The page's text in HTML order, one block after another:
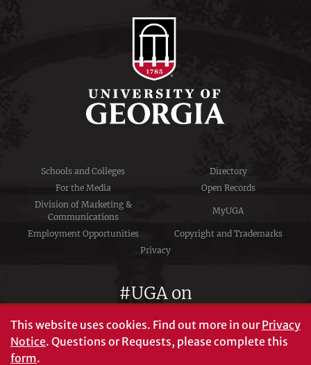
Schools and Colleges
Directory
For the Media
Open Records
Division of Marketing &
Communications
MyUGA
Employment Opportunities
Copyright and Trademarks
Privacy
#UGA on
This website uses cookies. Find out more in ourPrivacy
Notice. Questions or Requests, please complete this
form.